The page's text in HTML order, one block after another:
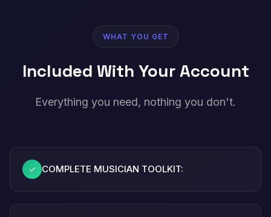
WHAT YOU GET
Included With Your Account
Everything you need, nothing you don't.
✓ COMPLETE MUSICIAN TOOLKIT: